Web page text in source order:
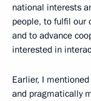
national interests
people, to fulfil our
and to advance
interested in
Earlier, I
and pragmatically